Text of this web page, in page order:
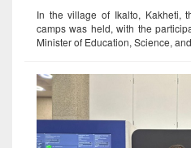
In the village of Ikalto, Kakheti,
camps was held, with the
Minister of Education, Science,